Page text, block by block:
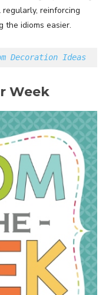
reinforcing
the idioms easier.
Decoration Ideas
Week